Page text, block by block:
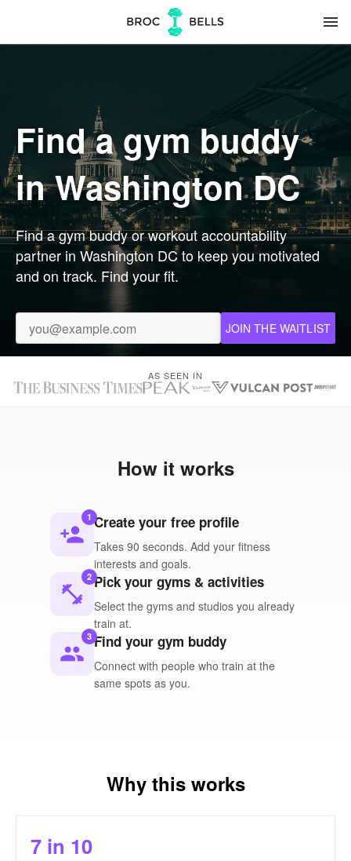
menu
Find a gym buddy
in Washington DC
Find a gym buddy or workout accountability
partner in Washington DC to keep you motivated
and on track. Find your fit.
JOIN THE WAITLIST
AS SEEN IN
How it works
person_add
1 Create your free profile
Takes 90 seconds. Add your fitness
interests and goals.
fitness_center
2 Pick your gyms & activities
Select the gyms and studios you already
train at.
people
3 Find your gym buddy
Connect with people who train at the
same spots as you.
Why this works
7 in 10